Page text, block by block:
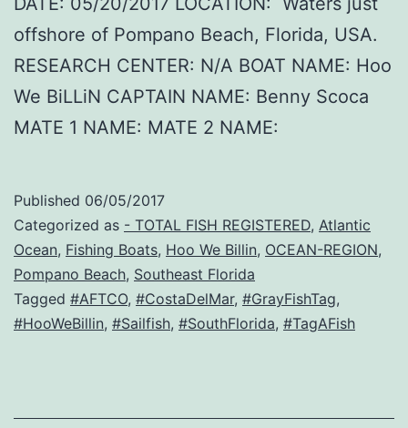
offshore of Pompano Beach, Florida, USA.
RESEARCH CENTER: N/A BOAT NAME: Hoo
We BiLLiN CAPTAIN NAME: Benny Scoca
MATE 1 NAME: MATE 2 NAME:
Published 06/05/2017
Categorized as - TOTAL FISH REGISTERED, Atlantic
Ocean, Fishing Boats, Hoo We Billin, OCEAN-REGION,
Pompano Beach, Southeast Florida
Tagged #AFTCO, #CostaDelMar, #GrayFishTag,
#HooWeBillin, #Sailfish, #SouthFlorida, #TagAFish